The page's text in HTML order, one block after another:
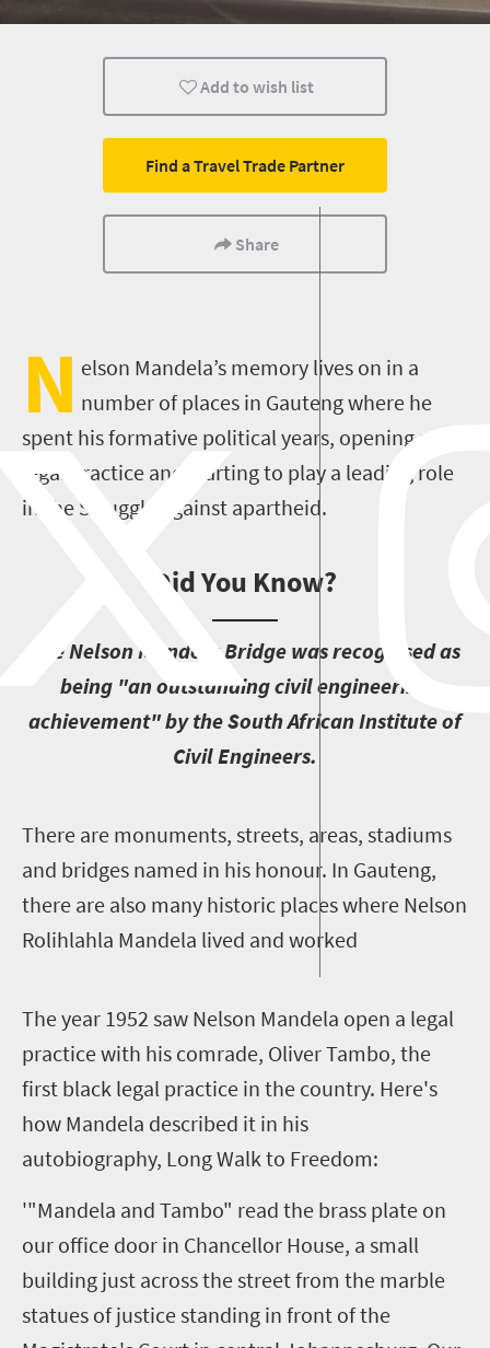
Shopping Johannesburg Pretoria
Add to wish list
Find a Travel Trade Partner
Share
N elson Mandela’s memory lives on in a
number of places in Gauteng where he
spent his formative political years, opening a
legal practice and starting to play a leading role
in the Struggle against apartheid.
Did You Know?
he Nelson Mandela Bridge was recognised as
being "an outstanding civil engineering
achievement" by the South African Institute of
Civil Engineers.
There are monuments, streets, areas, stadiums
and bridges named in his honour. In Gauteng,
there are also many historic places where Nelson
Rolihlahla Mandela lived and worked
The year 1952 saw Nelson Mandela open a legal
practice with his comrade, Oliver Tambo, the
first black legal practice in the country. Here's
how Mandela described it in his
autobiography, Long Walk to Freedom:
'"Mandela and Tambo" read the brass plate on
our office door in Chancellor House, a small
building just across the street from the marble
statues of justice standing in front of the